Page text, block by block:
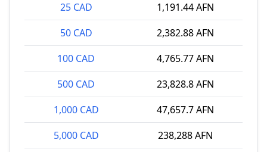
25 CAD
1,191.44 AFN
50 CAD
2,382.88 AFN
100 CAD
4,765.77 AFN
500 CAD
23,828.8 AFN
1,000 CAD
47,657.7 AFN
5,000 CAD
238,288 AFN